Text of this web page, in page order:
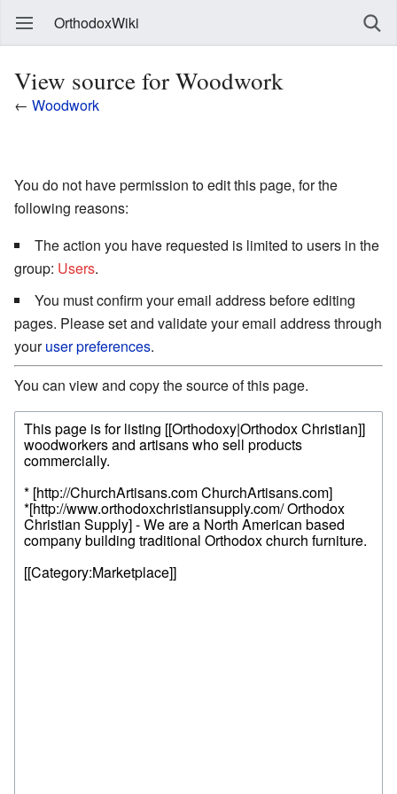
OrthodoxWiki
View source for Woodwork
← Woodwork
You do not have permission to edit this page, for the
following reasons:
The action you have requested is limited to users in the
group: Users.
You must confirm your email address before editing
pages. Please set and validate your email address through
youruser preferences.
You can view and copy the source of this page.